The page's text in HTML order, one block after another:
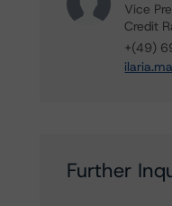
Vice
Credit
+(49)
Further